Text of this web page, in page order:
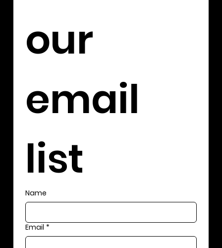
our
email
list
Name
Email *